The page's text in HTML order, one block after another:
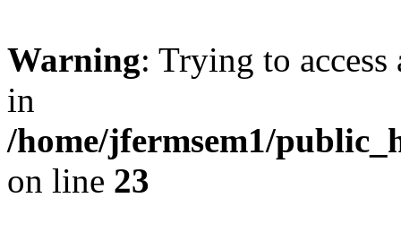
Warning: Trying to
in
/home/jfermsem1/
on line 23